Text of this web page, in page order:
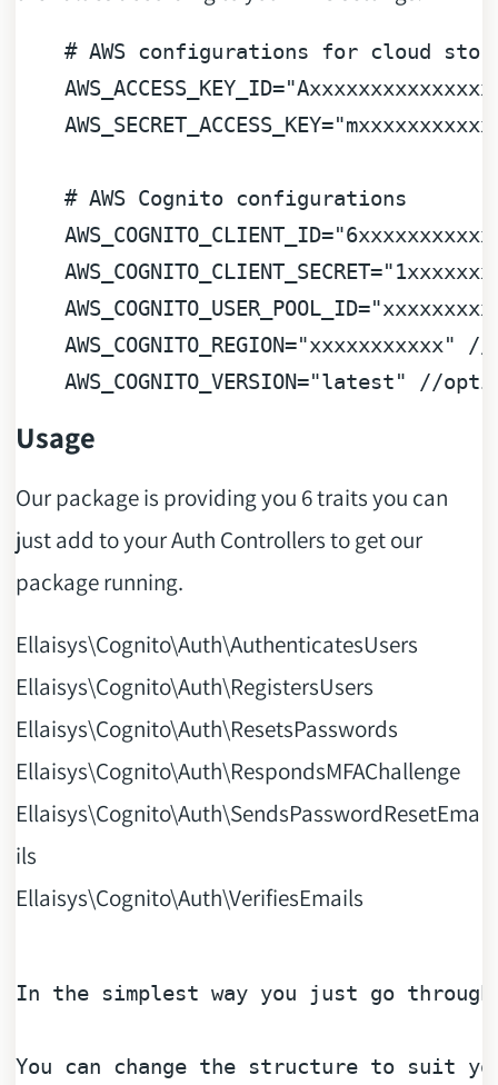
# AWS configurations for cloud
AWS_ACCESS_KEY_ID=
AWS_SECRET_ACCESS_KEY=
# AWS Cognito configurations
AWS_COGNITO_CLIENT_ID=
AWS_COGNITO_CLIENT_SECRET=
AWS_COGNITO_USER_POOL_ID=
AWS_COGNITO_REGION="xxxxxxxxxxx" //
AWS_COGNITO_VERSION="latest" //
Usage
Our package is providing you 6 traits you can
just add to your Auth Controllers to get our
package running.
Ellaisys\Cognito\Auth\AuthenticatesUsers
Ellaisys\Cognito\Auth\RegistersUsers
Ellaisys\Cognito\Auth\ResetsPasswords
Ellaisys\Cognito\Auth\RespondsMFAChallenge
Ellaisys\Cognito\Auth\SendsPasswordResetEma
ils
Ellaisys\Cognito\Auth\VerifiesEmails
In the simplest way you just go
You can change the structure to suit